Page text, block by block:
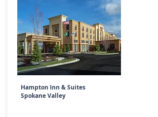
Hampton Inn & Suites
Spokane Valley